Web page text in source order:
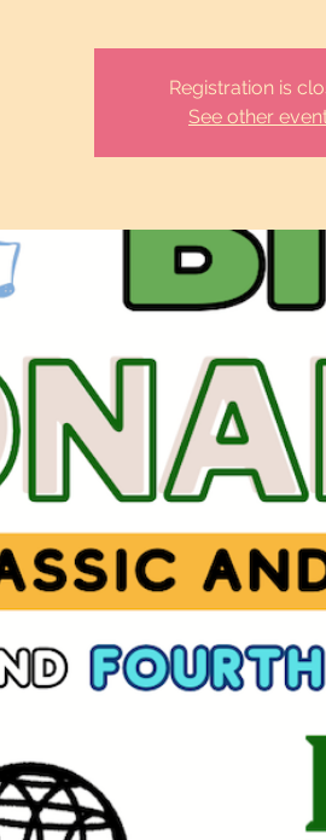
Registration is
See other